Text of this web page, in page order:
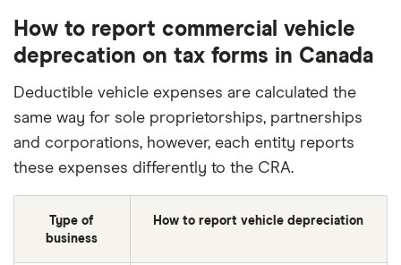
How to report commercial vehicle
deprecation on tax forms in Canada
Deductible vehicle expenses are calculated the
same way for sole proprietorships, partnerships
and corporations, however, each entity reports
these expenses differently to the CRA.
Type of
business
How to report vehicle depreciation